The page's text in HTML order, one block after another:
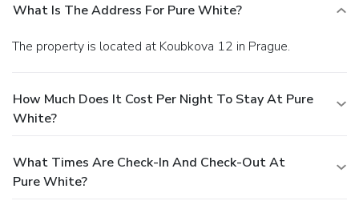
What Is The Address For Pure White?
The property is located at Koubkova 12 in Prague.
How Much Does It Cost Per Night To Stay At Pure
White?
What Times Are Check-In And Check-Out At
Pure White?